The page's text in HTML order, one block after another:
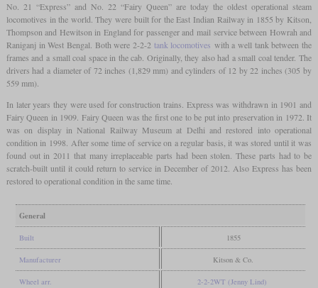
No. 21 “Express” and No. 22 “Fairy Queen” are today the oldest operational steam
locomotives in the world. They were built for the East Indian Railway in 1855 by Kitson,
Thompson and Hewitson in England for passenger and mail service between Howrah and
Raniganj in West Bengal. Both were 2-2-2 tank locomotives with a well tank between the
frames and a small coal space in the cab. Originally, they also had a small coal tender. The
drivers had a diameter of 72 inches (1,829 mm) and cylinders of 12 by 22 inches (305 by
559 mm).
In later years they were used for construction trains. Express was withdrawn in 1901 and
Fairy Queen in 1909. Fairy Queen was the first one to be put into preservation in 1972. It
was on display in National Railway Museum at Delhi and restored into operational
condition in 1998. After some time of service on a regular basis, it was stored until it was
found out in 2011 that many irreplaceable parts had been stolen. These parts had to be
scratch-built until it could return to service in December of 2012. Also Express has been
restored to operational condition in the same time.
General
Built 1855
Manufacturer Kitson & Co.
Wheel arr. 2-2-2WT (Jenny Lind)